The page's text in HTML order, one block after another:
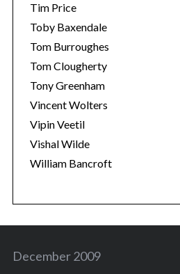
Tim Price
Toby Baxendale
Tom Burroughes
Tom Clougherty
Tony Greenham
Vincent Wolters
Vipin Veetil
Vishal Wilde
William Bancroft
December 2009